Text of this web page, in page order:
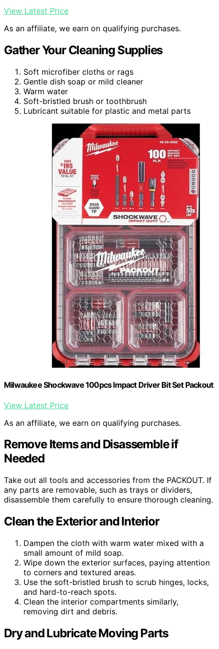
View Latest Price
As an affiliate, we earn on qualifying purchases.
Gather Your Cleaning Supplies
Soft microfiber cloths or rags
Gentle dish soap or mild cleaner
Warm water
Soft-bristled brush or toothbrush
Lubricant suitable for plastic and metal parts
Milwaukee Shockwave 100pcs Impact Driver Bit Set Packout
View Latest Price
As an affiliate, we earn on qualifying purchases.
Remove Items and Disassemble if
Needed
Take out all tools and accessories from the PACKOUT. If
any parts are removable, such as trays or dividers,
disassemble them carefully to ensure thorough cleaning.
Clean the Exterior and Interior
Dampen the cloth with warm water mixed with a
small amount of mild soap.
Wipe down the exterior surfaces, paying attention
to corners and textured areas.
Use the soft-bristled brush to scrub hinges, locks,
and hard-to-reach spots.
Clean the interior compartments similarly,
removing dirt and debris.
Dry and Lubricate Moving Parts